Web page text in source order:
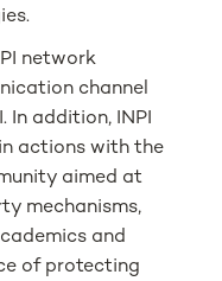
network
channel
In addition, INPI
actions with the
aimed at
mechanisms,
and
of protecting